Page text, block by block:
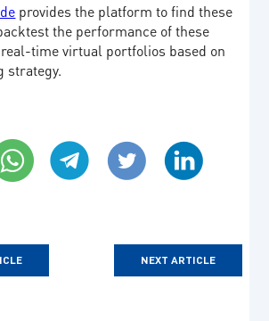
provides the platform to find these
the performance of these
time virtual portfolios based on
strategy.
NEXT ARTICLE